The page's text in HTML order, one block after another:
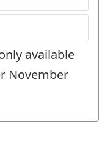
available
November